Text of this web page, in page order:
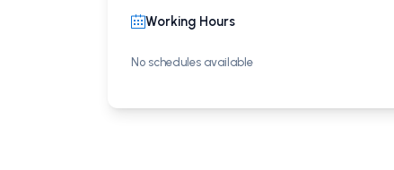
Working Hours
No schedules available